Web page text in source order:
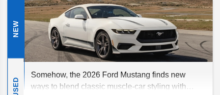
NEW
USED
Somehow, the 2026 Ford Mustang finds new
ways to blend classic muscle-car styling with